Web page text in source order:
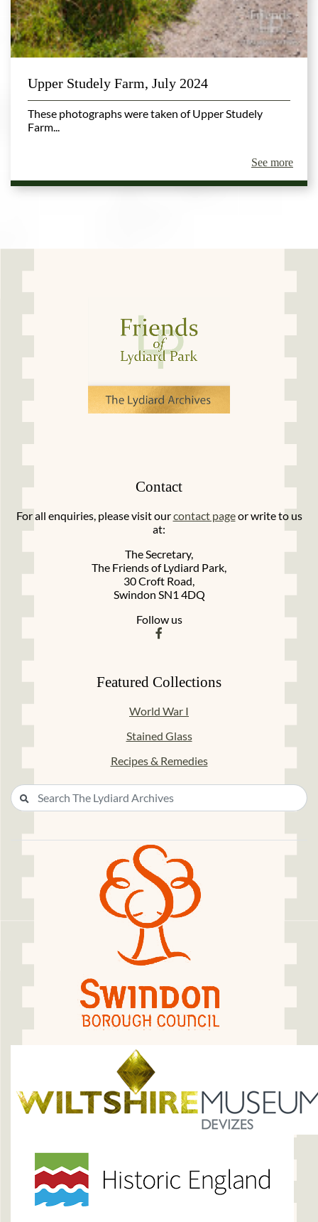
Upper Studely Farm, July 2024
These photographs were taken of Upper Studely
Farm...
See more
Contact
For all enquiries, please visit ourcontact pageor write to us
at:
The Secretary,
The Friends of Lydiard Park,
30 Croft Road,
Swindon SN1 4DQ
Follow us
Featured Collections
World War I
Stained Glass
Recipes & Remedies